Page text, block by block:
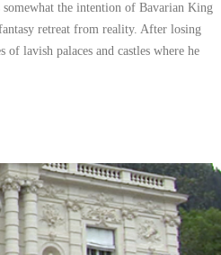
the intention of Bavarian King
retreat from reality. After losing
lavish palaces and castles where he